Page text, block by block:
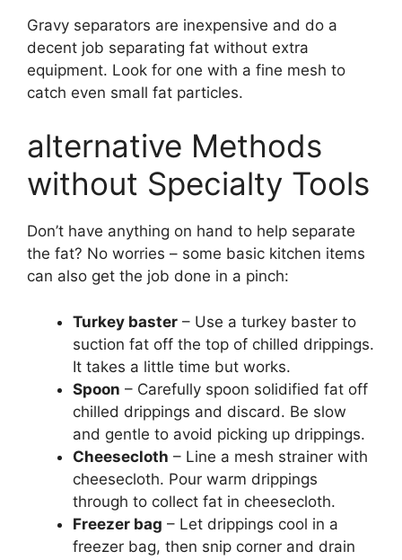
Gravy separators are inexpensive and do a
decent job separating fat without extra
equipment. Look for one with a fine mesh to
catch even small fat particles.
alternative Methods
without Specialty Tools
Don’t have anything on hand to help separate
the fat? No worries – some basic kitchen items
can also get the job done in a pinch:
Turkey baster – Use a turkey baster to
suction fat off the top of chilled drippings.
It takes a little time but works.
Spoon – Carefully spoon solidified fat off
chilled drippings and discard. Be slow
and gentle to avoid picking up drippings.
Cheesecloth – Line a mesh strainer with
cheesecloth. Pour warm drippings
through to collect fat in cheesecloth.
Freezer bag – Let drippings cool in a
freezer bag, then snip corner and drain